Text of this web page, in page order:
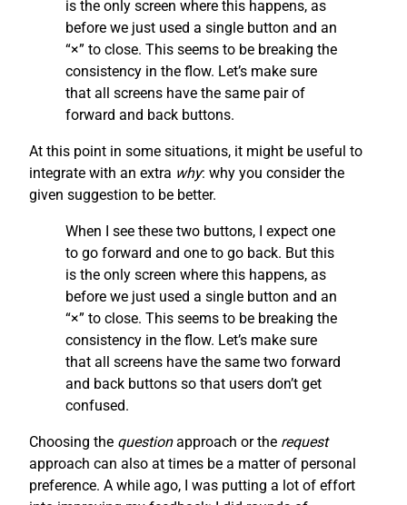
is the only screen where this happens, as
before we just used a single button and an
“×” to close. This seems to be breaking the
consistency in the flow. Let’s make sure
that all screens have the same pair of
forward and back buttons.
At this point in some situations, it might be useful to
integrate with an extra why: why you consider the
given suggestion to be better.
When I see these two buttons, I expect one
to go forward and one to go back. But this
is the only screen where this happens, as
before we just used a single button and an
“×” to close. This seems to be breaking the
consistency in the flow. Let’s make sure
that all screens have the same two forward
and back buttons so that users don’t get
confused.
Choosing the questionapproach or the request
approach can also at times be a matter of personal
preference. A while ago, I was putting a lot of effort